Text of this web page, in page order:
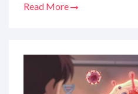
Read More